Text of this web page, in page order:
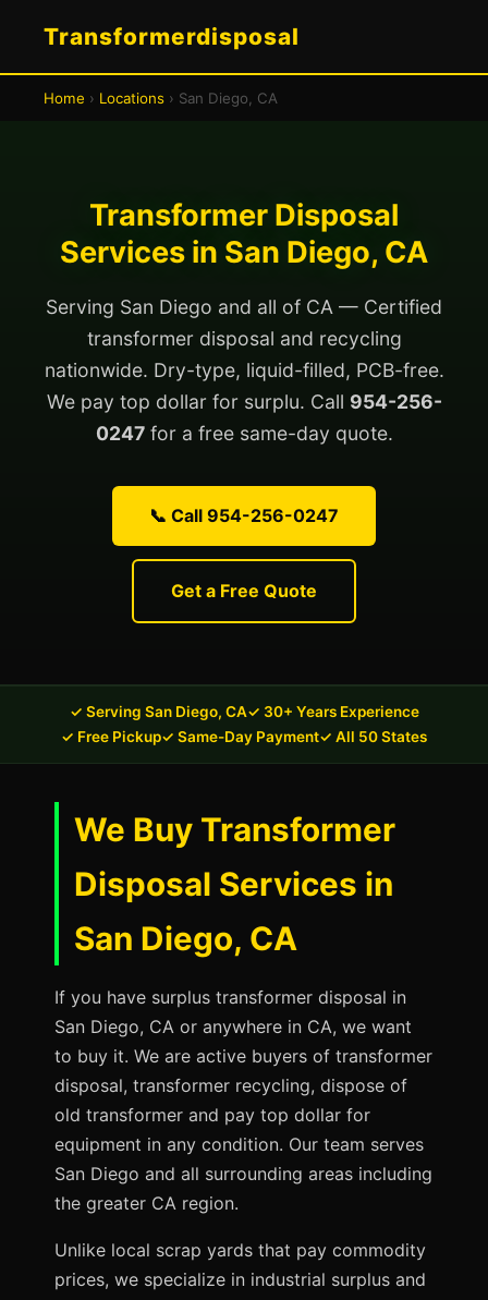
Transformerdisposal
Home › Locations › San Diego, CA
Transformer Disposal
Services in San Diego, CA
Serving San Diego and all of CA — Certified
transformer disposal and recycling
nationwide. Dry-type, liquid-filled, PCB-free.
We pay top dollar for surplu. Call 954-256-
0247for a free same-day quote.
📞 Call 954-256-0247
Get a Free Quote
✓ Serving San Diego, CA✓ 30+ Years Experience
✓ Free Pickup✓ Same-Day Payment✓ All 50 States
We Buy Transformer
Disposal Services in
San Diego, CA
If you have surplus transformer disposal in
San Diego, CA or anywhere in CA, we want
to buy it. We are active buyers of transformer
disposal, transformer recycling, dispose of
old transformer and pay top dollar for
equipment in any condition. Our team serves
San Diego and all surrounding areas including
the greater CA region.
Unlike local scrap yards that pay commodity
prices, we specialize in industrial surplus and